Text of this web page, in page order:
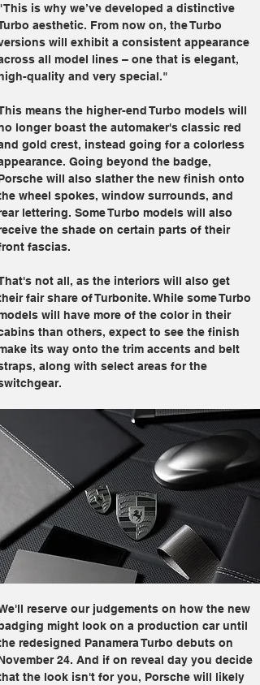
is why we’ve developed a distinctive
aesthetic. From now on, the Turbo
will exhibit a consistent appearance
all model lines – one that is elegant,
quality and very special."
means the higher-end Turbo models will
longer boast the automaker's classic red
gold crest, instead going for a colorless
Going beyond the badge,
will also slather the new finish onto
wheel spokes, window surrounds, and
lettering. Some Turbo models will also
the shade on certain parts of their
fascias.
not all, as the interiors will also get
fair share of Turbonite. While some Turbo
will have more of the color in their
than others, expect to see the finish
its way onto the trim accents and belt
along with select areas for the
reserve our judgements on how the new
might look on a production car until
redesigned Panamera Turbo debuts on
24. And if on reveal day you decide
the look isn't for you, Porsche will likely